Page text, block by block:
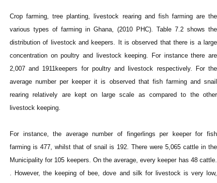
Crop farming, tree planting, livestock rearing and fish farming are the
various types of farming in Ghana, (2010 PHC). Table 7.2 shows the
distribution of livestock and keepers. It is observed that there is a large
concentration on poultry and livestock keeping. For instance there are
2,007 and 1911keepers for poultry and livestock respectively. For the
average number per keeper it is observed that fish farming and snail
rearing relatively are kept on large scale as compared to the other
livestock keeping.
For instance, the average number of fingerlings per keeper for fish
farming is 477, whilst that of snail is 192. There were 5,065 cattle in the
Municipality for 105 keepers. On the average, every keeper has 48 cattle.
. However, the keeping of bee, dove and silk for livestock is very low,